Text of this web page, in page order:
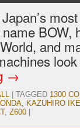
BOW,
and
→
TAGGED 1300
, KAZUHIRO
, Z600